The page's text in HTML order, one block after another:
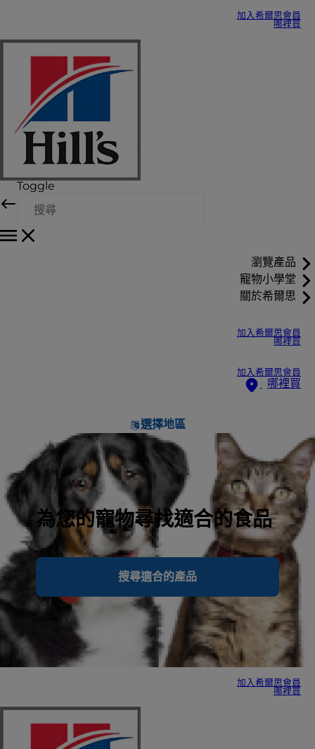
加入希爾思會員
哪裡買
Toggle
瀏覽產品
寵物小學堂
關於希爾思
加入希爾思會員
哪裡買
加入希爾思會員
哪裡買
選擇地區
為您的寵物尋找適合的食品
搜尋適合的產品
加入希爾思會員
哪裡買